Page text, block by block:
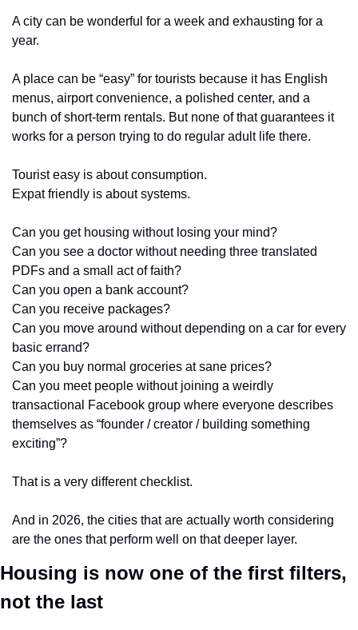
A city can be wonderful for a week and exhausting for a
year.
A place can be “easy” for tourists because it has English
menus, airport convenience, a polished center, and a
bunch of short-term rentals. But none of that guarantees it
works for a person trying to do regular adult life there.
Tourist easy is about consumption.
Expat friendly is about systems.
Can you get housing without losing your mind?
Can you see a doctor without needing three translated
PDFs and a small act of faith?
Can you open a bank account?
Can you receive packages?
Can you move around without depending on a car for every
basic errand?
Can you buy normal groceries at sane prices?
Can you meet people without joining a weirdly
transactional Facebook group where everyone describes
themselves as “founder / creator / building something
exciting”?
That is a very different checklist.
And in 2026, the cities that are actually worth considering
are the ones that perform well on that deeper layer.
Housing is now one of the first filters,
not the last